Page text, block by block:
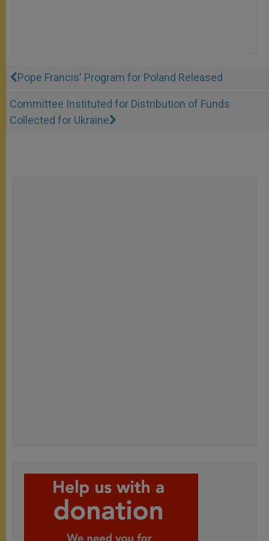
Pope Francis' Program for Poland Released
Committee Instituted for Distribution of Funds
Collected for Ukraine